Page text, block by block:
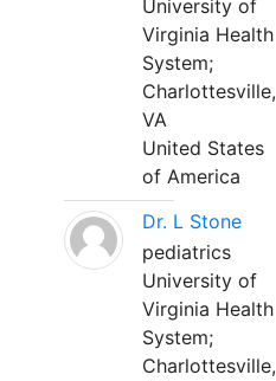
University of
Virginia Health
System;
Charlottesville,
VA
United States
of America
Dr. L Stone
pediatrics
University of
Virginia Health
System;
Charlottesville,